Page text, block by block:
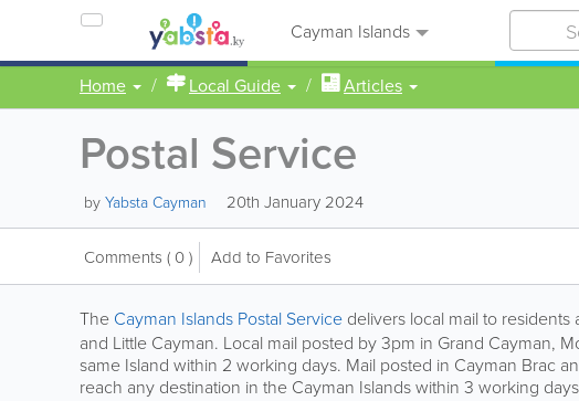
Cayman Islands
Home Local Guide Articles
Postal Service
by Yabsta Cayman 20th January 2024
Comments ( 0 ) Add to Favorites
The Cayman Islands Postal Service delivers local mail to
and Little Cayman. Local mail posted by 3pm in Grand Cayman,
same Island within 2 working days. Mail posted in Cayman Brac
reach any destination in the Cayman Islands within 3 working